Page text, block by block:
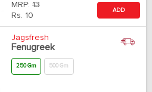
MRP: 13
Rs. 10
ADD
Jagsfresh
Fenugreek
250 Gm 500 Gm